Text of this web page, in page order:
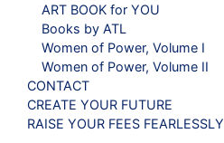
ART BOOK for YOU
Books by ATL
Women of Power, Volume I
Women of Power, Volume II
CONTACT
CREATE YOUR FUTURE
RAISE YOUR FEES FEARLESSLY